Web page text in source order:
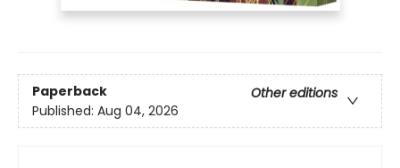
Paperback
Other editions
Published: Aug 04, 2026